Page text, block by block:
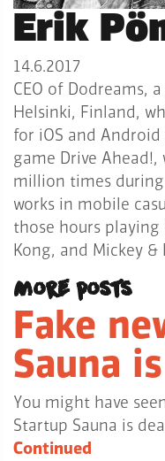
Erik
14.6.2017
CEO of Dodreams,
Helsinki, Finland,
for iOS and
game Drive Ahead!,
million times
works in mobile
those hours playing
Kong, and Mickey
More posts
Fake
Sauna
You might have
Startup Sauna is
Continued